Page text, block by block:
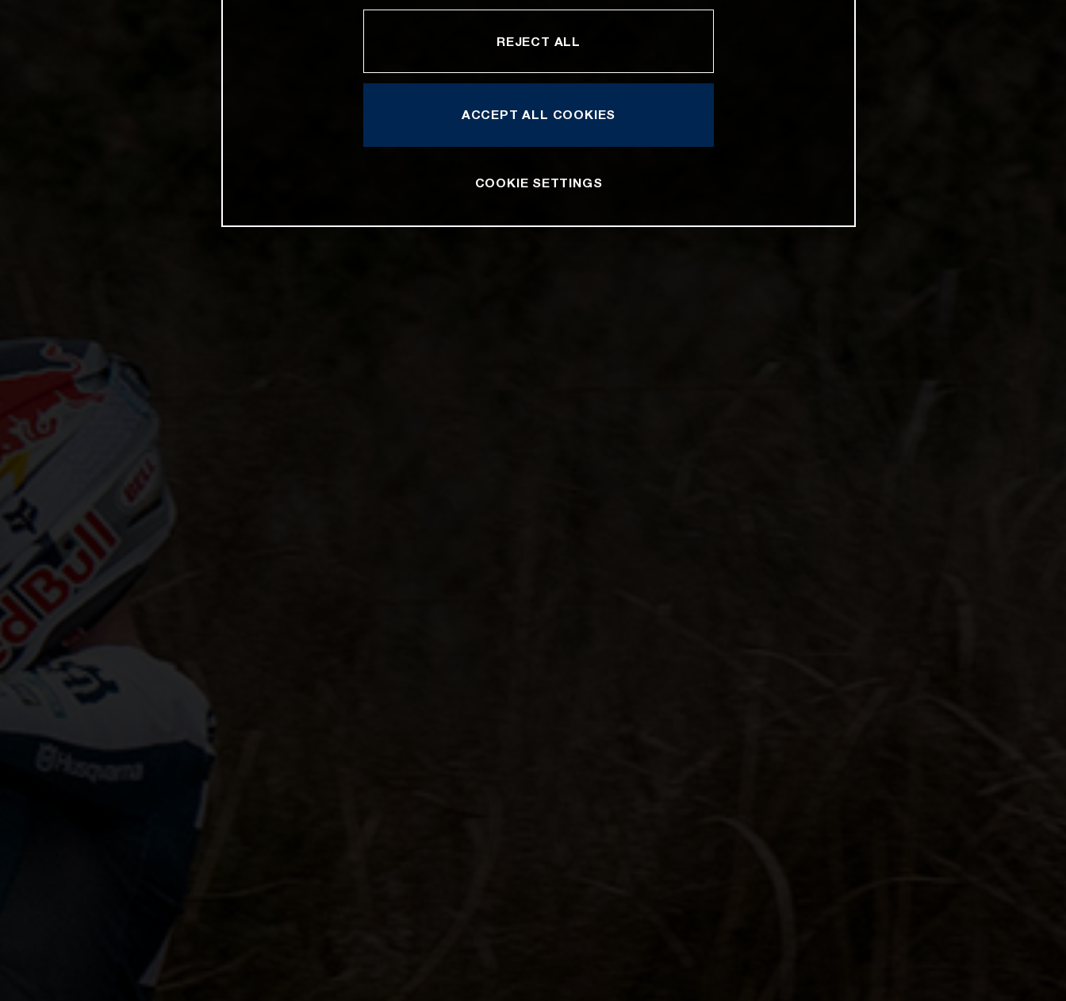
REJECT ALL
ACCEPT ALL COOKIES
COOKIE SETTINGS